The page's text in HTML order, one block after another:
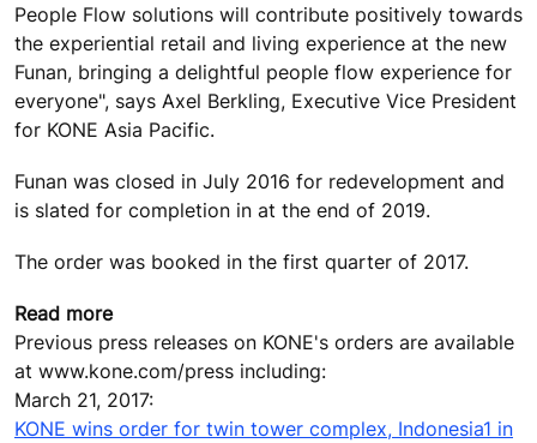
People Flow solutions will contribute positively towards
the experiential retail and living experience at the new
Funan, bringing a delightful people flow experience for
everyone", says Axel Berkling, Executive Vice President
for KONE Asia Pacific.
Funan was closed in July 2016 for redevelopment and
is slated for completion in at the end of 2019.
The order was booked in the first quarter of 2017.
Read more
Previous press releases on KONE's orders are available
at www.kone.com/press including:
March 21, 2017:
KONE wins order for twin tower complex, Indonesia1 in